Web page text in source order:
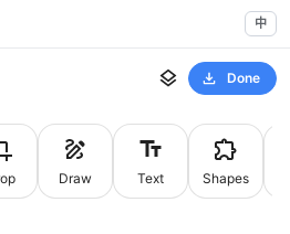
中
Done
Draw Text Shapes